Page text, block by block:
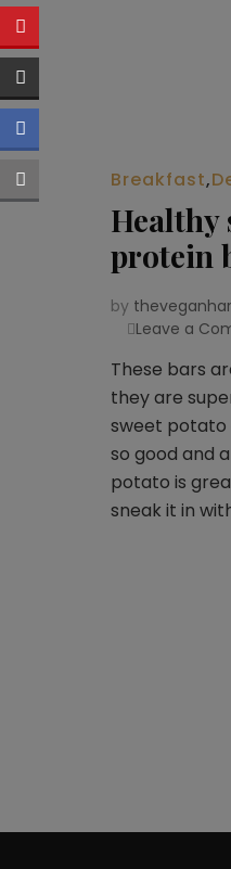
Breakfast,
Healthy
protein
by
Leave a
These bars
they are
sweet potato
so good and
potato is
sneak it in